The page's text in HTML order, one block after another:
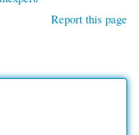
Report this page